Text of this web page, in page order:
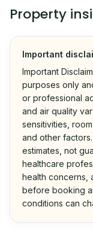
Property
Important
Important
purposes only
or professional
and air quality
sensitivities,
and other
estimates, not
healthcare
health concerns,
before booking
conditions can